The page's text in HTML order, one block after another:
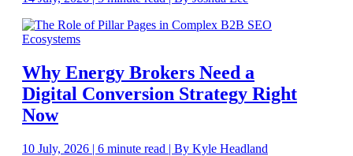
Why Energy Brokers Need a
Digital Conversion Strategy Right
Now
10 July, 2026 | 6 minute read | By Kyle Headland